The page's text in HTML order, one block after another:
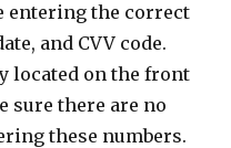
entering the correct
and CVV code.
located on the front
sure there are no
these numbers.